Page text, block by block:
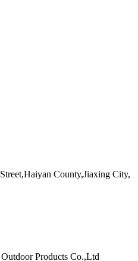
County,Jiaxing City,
Products Co.,Ltd